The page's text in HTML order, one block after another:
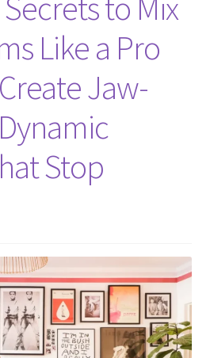
Like a Pro
Jaw-
Stop